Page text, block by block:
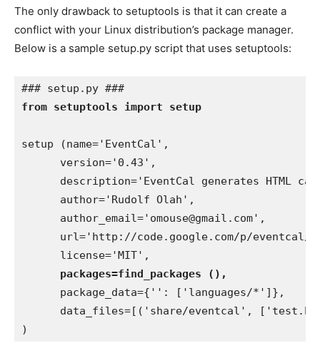
The only drawback to setuptools is that it can create a
conflict with your Linux distribution’s package manager.
Below is a sample setup.py script that uses setuptools:
from setuptools import setup
setup (name='EventCal',
      version='0.43',
description='EventCal generates HTML
      author='Rudolf Olah',
      author_email='omouse@gmail.com',
url='http://code.google.com/p/eventcal/
      license='MIT',
packages=find_packages (),
      package_data={'': ['languages/*']},
data_files=[('share/eventcal',